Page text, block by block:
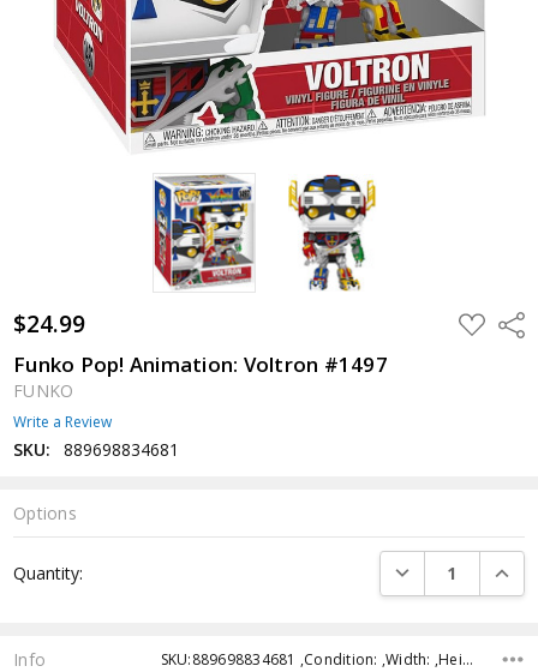
$24.99 ADD
TO
Funko Pop! Animation: Voltron #1497
FUNKO
Write a Review
SKU: 889698834681
Options
Stock:
Quantity: DECREASE
Info SKU:889698834681 ,Condition: ,Width: ,Height: ,Depth: ,Shipping: